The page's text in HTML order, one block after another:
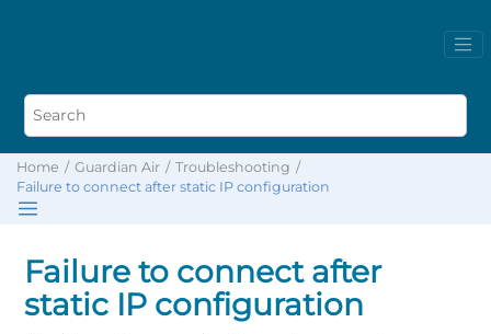
Home Guardian Air
Troubleshooting
Failure to connect after static IP configuration
Failure to connect after
static IP configuration